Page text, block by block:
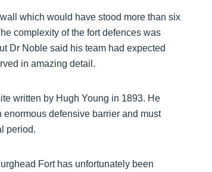
which would have stood more than six
complexity of the fort defences was
Dr Noble said his team had expected
in amazing detail.
written by Hugh Young in 1893. He
defensive barrier and must
period.
Fort has unfortunately been